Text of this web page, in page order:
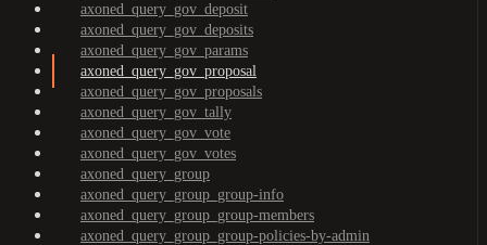
axoned_query_gov_deposit
axoned_query_gov_deposits
axoned_query_gov_params
axoned_query_gov_proposal
axoned_query_gov_proposals
axoned_query_gov_tally
axoned_query_gov_vote
axoned_query_gov_votes
axoned_query_group
axoned_query_group_group-info
axoned_query_group_group-members
axoned_query_group_group-policies-by-admin